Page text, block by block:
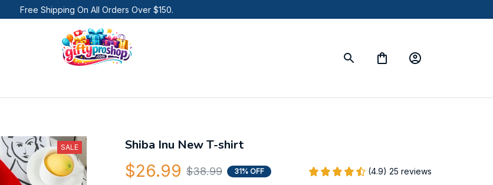
Free Shipping On All Orders Over $150.
SALE Shiba Inu New T-shirt
$26.99 $38.99 31% OFF (4.9) 25 reviews